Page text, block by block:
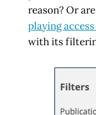
reason? Or
playing
with its